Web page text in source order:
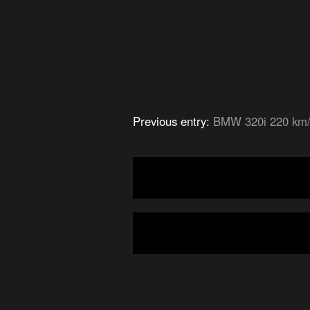
Previous entry: BMW 320i 220